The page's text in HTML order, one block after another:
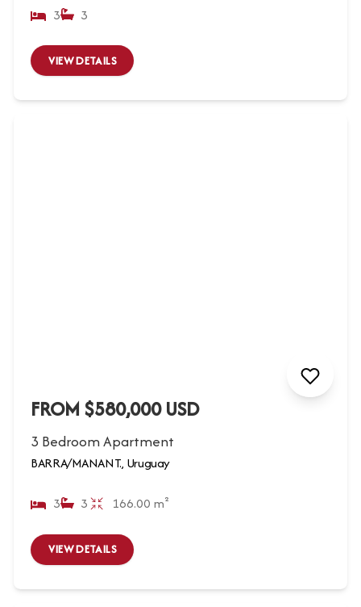
3 3
VIEW DETAILS
FROM $580,000 USD
3 Bedroom Apartment
BARRA/MANANT., Uruguay
3 3 166.00 m²
VIEW DETAILS